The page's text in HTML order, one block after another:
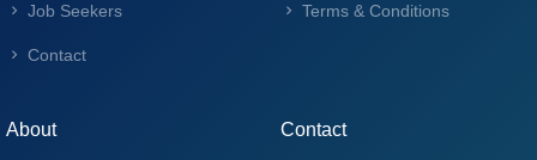
Job Seekers
Contact
Terms & Conditions
About Contact